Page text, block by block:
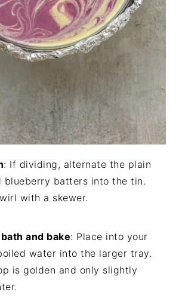
: If dividing, alternate the plain
blueberry batters into the tin.
with a skewer.
and bake: Place into your
water into the larger tray.
is golden and only slightly